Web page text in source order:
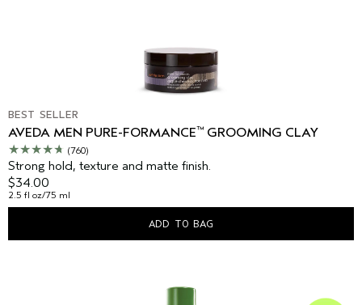
BEST SELLER
AVEDA MEN PURE-FORMANCE™ GROOMING CLAY
(760)
Strong hold, texture and matte finish.
$34.00
2.5 fl oz/75 ml
ADD TO BAG